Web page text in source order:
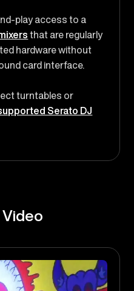
play access to a
that are regularly
hardware without
card interface.
turntables or
Serato DJ